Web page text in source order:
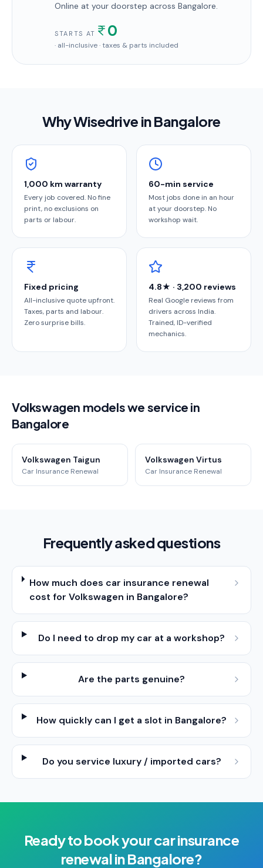
Online at your doorstep across Bangalore.
STARTS AT 0
· all-inclusive · taxes & parts included
Why Wisedrive inBangalore
1,000 km warranty
Every job covered. No fine
print, no exclusions on
parts or labour.
60-min service
Most jobs done in an hour
at your doorstep. No
workshop wait.
Fixed pricing
All-inclusive quote upfront.
Taxes, parts and labour.
Zero surprise bills.
4.8★ · 3,200 reviews
Real Google reviews from
drivers across India.
Trained, ID-verified
mechanics.
Volkswagen models we service in
Bangalore
Volkswagen Taigun
Car Insurance Renewal
Volkswagen Virtus
Car Insurance Renewal
Frequently asked questions
How much does car insurance renewal
cost for Volkswagen in Bangalore?
Do I need to drop my car at a workshop?
Are the parts genuine?
How quickly can I get a slot in Bangalore?
Do you service luxury / imported cars?
Ready to book yourcar insurance
renewalinBangalore?